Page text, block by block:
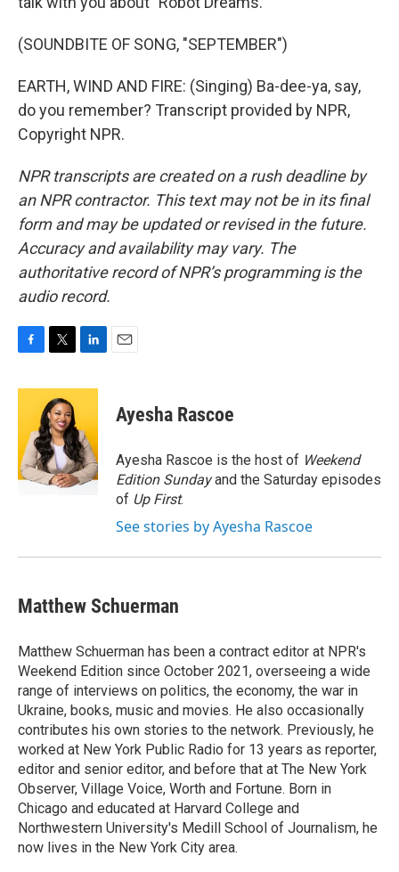
(SOUNDBITE OF SONG, "SEPTEMBER")
EARTH, WIND AND FIRE: (Singing) Ba-dee-ya, say,
do you remember? Transcript provided by NPR,
Copyright NPR.
NPR transcripts are created on a rush deadline by
an NPR contractor. This text may not be in its final
form and may be updated or revised in the future.
Accuracy and availability may vary. The
authoritative record of NPR’s programming is the
audio record.
c
o
o
k
i
t
t
e
r
n
e
d
I
n
Ayesha Rascoe
Ayesha Rascoe is the host of Weekend
Edition Sundayand the Saturday episodes
of Up First.
See stories by Ayesha Rascoe
Matthew Schuerman
Matthew Schuerman has been a contract editor at NPR's
Weekend Edition since October 2021, overseeing a wide
range of interviews on politics, the economy, the war in
Ukraine, books, music and movies. He also occasionally
contributes his own stories to the network. Previously, he
worked at New York Public Radio for 13 years as reporter,
editor and senior editor, and before that at The New York
Observer, Village Voice, Worth and Fortune. Born in
Chicago and educated at Harvard College and
Northwestern University's Medill School of Journalism, he
now lives in the New York City area.